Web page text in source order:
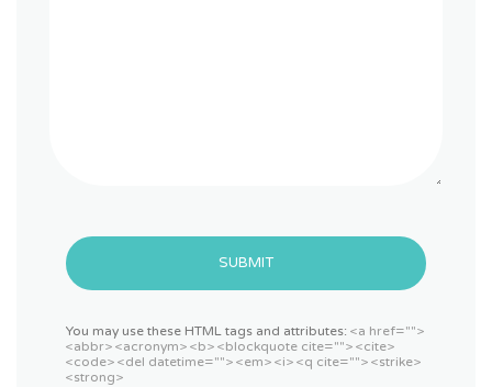
SUBMIT
You may use these HTML tags and attributes: <a href="">
<abbr> <acronym> <b> <blockquote cite=""> <cite>
<code> <del datetime=""> <em> <i> <q cite=""> <strike>
<strong>